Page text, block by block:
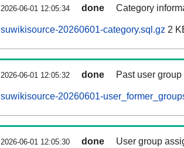
2026-06-01 12:05:34 done Category
suwikisource-20260601-category.sql.gz 2
2026-06-01 12:05:32 done Past user
suwikisource-20260601-
2026-06-01 12:05:30 done User group